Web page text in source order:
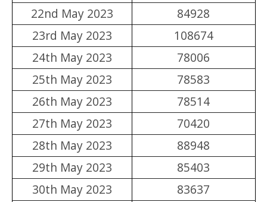
22nd May 2023
84928
23rd May 2023
108674
24th May 2023
78006
25th May 2023
78583
26th May 2023
78514
27th May 2023
70420
28th May 2023
88948
29th May 2023
85403
30th May 2023
83637